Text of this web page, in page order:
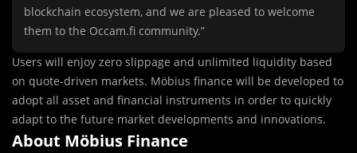
blockchain ecosystem, and we are pleased to welcome
them to the Occam.fi community.”
Users will enjoy zero slippage and unlimited liquidity based
on quote-driven markets. Möbius finance will be developed to
adopt all asset and financial instruments in order to quickly
adapt to the future market developments and innovations.
About Möbius Finance